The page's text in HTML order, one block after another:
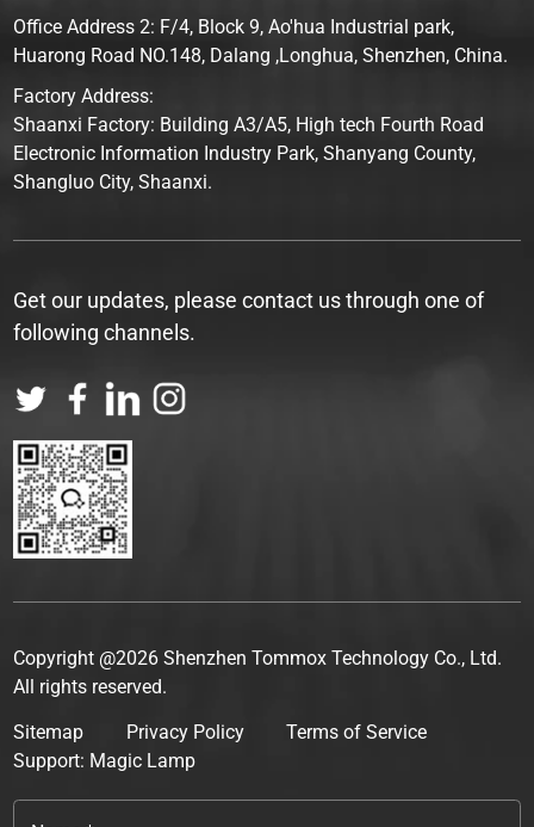
Office Address 2: F/4, Block 9, Ao'hua Industrial park,
Huarong Road NO.148, Dalang ,Longhua, Shenzhen, China.
Factory Address:
Shaanxi Factory: Building A3/A5, High tech Fourth Road
Electronic Information Industry Park, Shanyang County,
Shangluo City, Shaanxi.
Get our updates, please contact us through one of
following channels.
Copyright @2026 Shenzhen Tommox Technology Co., Ltd.
All rights reserved.
Sitemap
Privacy Policy
Terms of Service
Support: Magic Lamp